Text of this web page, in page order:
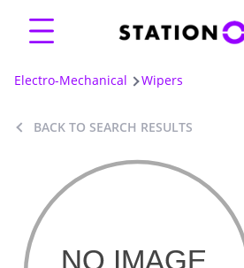
Electro-Mechanical Wipers
BACK TO SEARCH RESULTS